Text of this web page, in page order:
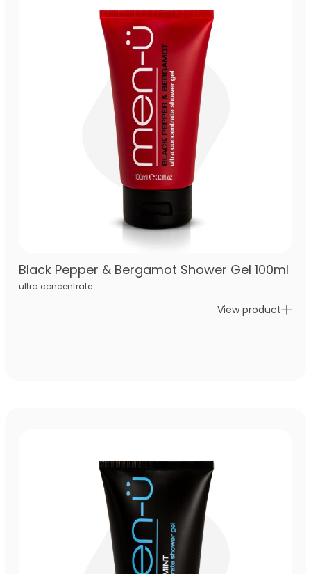
Black Pepper & Bergamot Shower Gel 100ml
ultra concentrate
View product